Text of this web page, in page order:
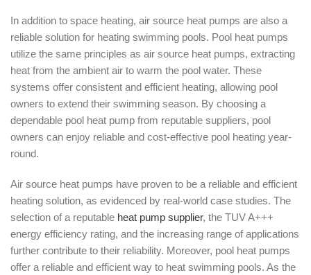
In addition to space heating, air source heat pumps are also a
reliable solution for heating swimming pools. Pool heat pumps
utilize the same principles as air source heat pumps, extracting
heat from the ambient air to warm the pool water. These
systems offer consistent and efficient heating, allowing pool
owners to extend their swimming season. By choosing a
dependable pool heat pump from reputable suppliers, pool
owners can enjoy reliable and cost-effective pool heating year-
round.
Air source heat pumps have proven to be a reliable and efficient
heating solution, as evidenced by real-world case studies. The
selection of a reputable heat pump supplier, the TUV A+++
energy efficiency rating, and the increasing range of applications
further contribute to their reliability. Moreover, pool heat pumps
offer a reliable and efficient way to heat swimming pools. As the